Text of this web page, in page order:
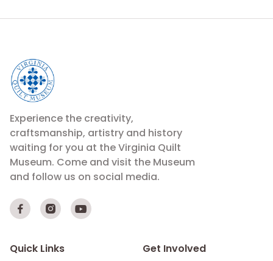
Experience the creativity,
craftsmanship, artistry and history
waiting for you at the Virginia Quilt
Museum. Come and visit the Museum
and follow us on social media.
  
Quick Links Get Involved